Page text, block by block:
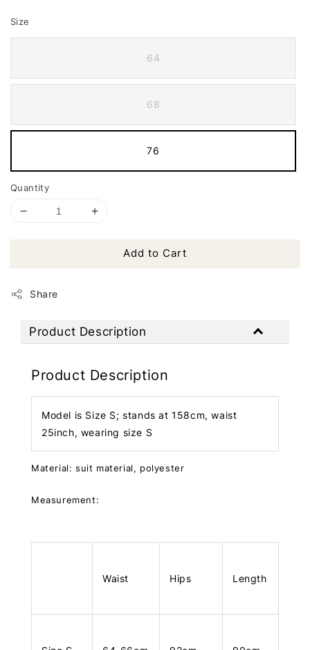
Size
64
68
76
Quantity
Add to Cart
Share
Product Description
Product Description
Model is Size S; stands at 158cm, waist
25inch, wearing size S
Material: suit material, polyester
Measurement:
Waist Hips Length